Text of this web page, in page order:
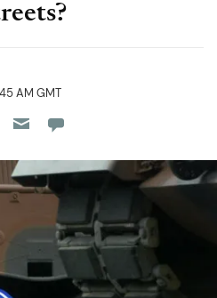
AM GMT
Reddit
on Flipboard
on Pocket